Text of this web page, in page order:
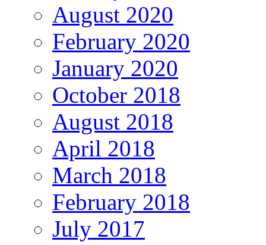
August 2020
February 2020
January 2020
October 2018
August 2018
April 2018
March 2018
February 2018
July 2017